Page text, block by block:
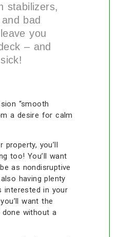
stabilizers,
bad
you
– and
“smooth
a desire for calm
property, you’ll
too! You’ll want
as nondisruptive
having plenty
interested in your
want the
without a